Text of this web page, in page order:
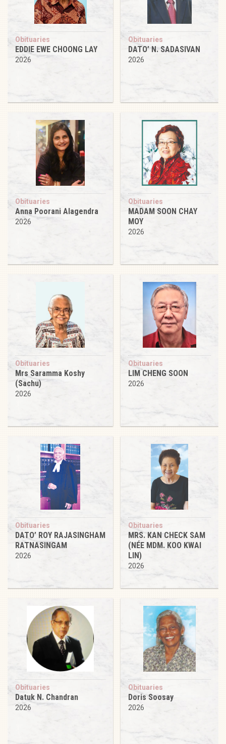
Obituaries
EDDIE EWE CHOONG LAY
2026
Obituaries
DATO’ N. SADASIVAN
2026
Obituaries
Anna Poorani Alagendra
2026
Obituaries
MADAM SOON CHAY
MOY
2026
Obituaries
Mrs Saramma Koshy
(Sachu)
2026
Obituaries
LIM CHENG SOON
2026
Obituaries
DATO’ ROY RAJASINGHAM
RATNASINGAM
2026
Obituaries
MRS. KAN CHECK SAM
(NÉE MDM. KOO KWAI
LIN)
2026
Obituaries
Datuk N. Chandran
2026
Obituaries
Doris Soosay
2026